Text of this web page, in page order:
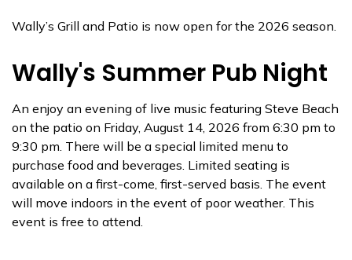
Wally’s Grill and Patio is now open for the 2026 season.
Wally's Summer Pub Night
An enjoy an evening of live music featuring Steve Beach
on the patio on Friday, August 14, 2026 from 6:30 pm to
9:30 pm. There will be a special limited menu to
purchase food and beverages. Limited seating is
available on a first-come, first-served basis. The event
will move indoors in the event of poor weather. This
event is free to attend.